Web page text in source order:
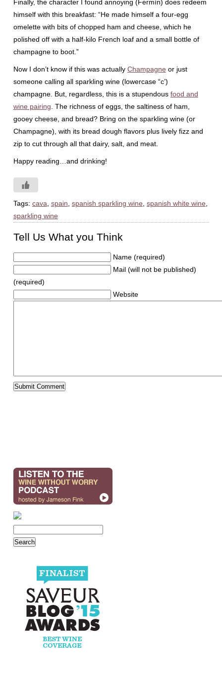
Finally, the character I found annoying (Fermín) does redeem
himself with this breakfast: “He made himself a four-egg
omelette with bits of chopped ham and cheese, which he
polished off with a half-kilo French loaf and a small bottle of
champagne to boot.”
Now I don’t know if this was actually Champagne or just
someone calling all sparkling wine (lowercase “c’)
champagne. But, regardless, this is a stupendous food and
wine pairing. The richness of eggs, the saltiness of ham,
gooey cheese, and bread? Bring on the sparkling wine (or
Champagne), with its bread dough flavors plus lively fizz and
zip to cut through all that dairy, salt, and meat.
Happy reading…and drinking!
Tags: cava, spain, spanish sparkling wine, spanish white wine,
sparkling wine
Tell Us What you Think
Name (required)
Mail (will not be published)
(required)
Website